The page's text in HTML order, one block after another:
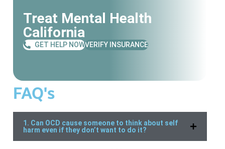
Treat Mental Health
California
GET HELP NOWVERIFY INSURANCE
FAQ's
1. Can OCD cause someone to think about self
harm even if they don’t want to do it?